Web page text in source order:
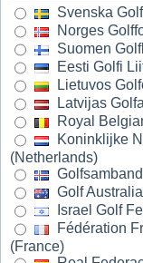
Svenska
Norges
Suomen
Eesti Golfi
Lietuvos
Latvijas
Royal
Koninklijke
(Netherlands)
Golf
Israel Golf
Fédération
(France)